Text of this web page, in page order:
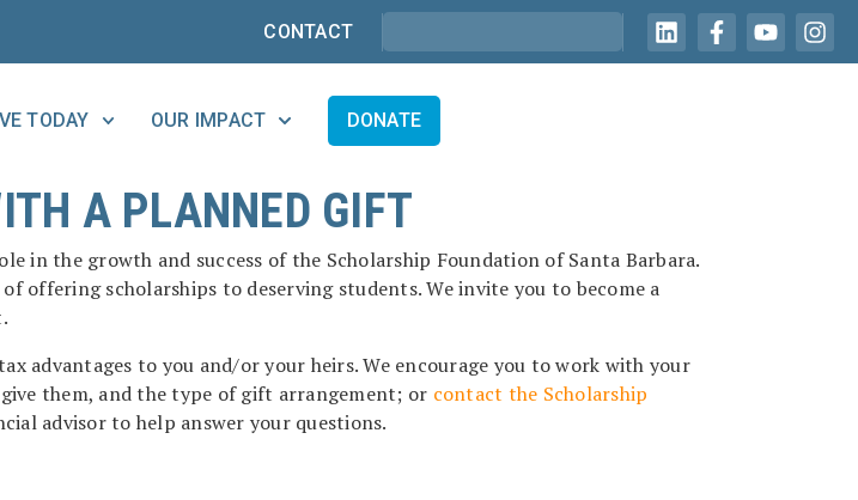
CONTACT
TODAY OUR IMPACT DONATE
A PLANNED GIFT
in the growth and success of the Scholarship Foundation of Santa Barbara.
offering scholarships to deserving students. We invite you to become a
advantages to you and/or your heirs. We encourage you to work with your
them, and the type of gift arrangement; or contact the Scholarship
advisor to help answer your questions.